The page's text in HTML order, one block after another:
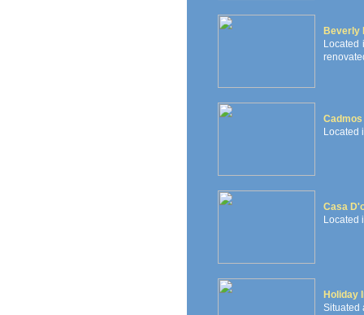
Beverly
Located
Located
Casa
Located
Holiday
Situated